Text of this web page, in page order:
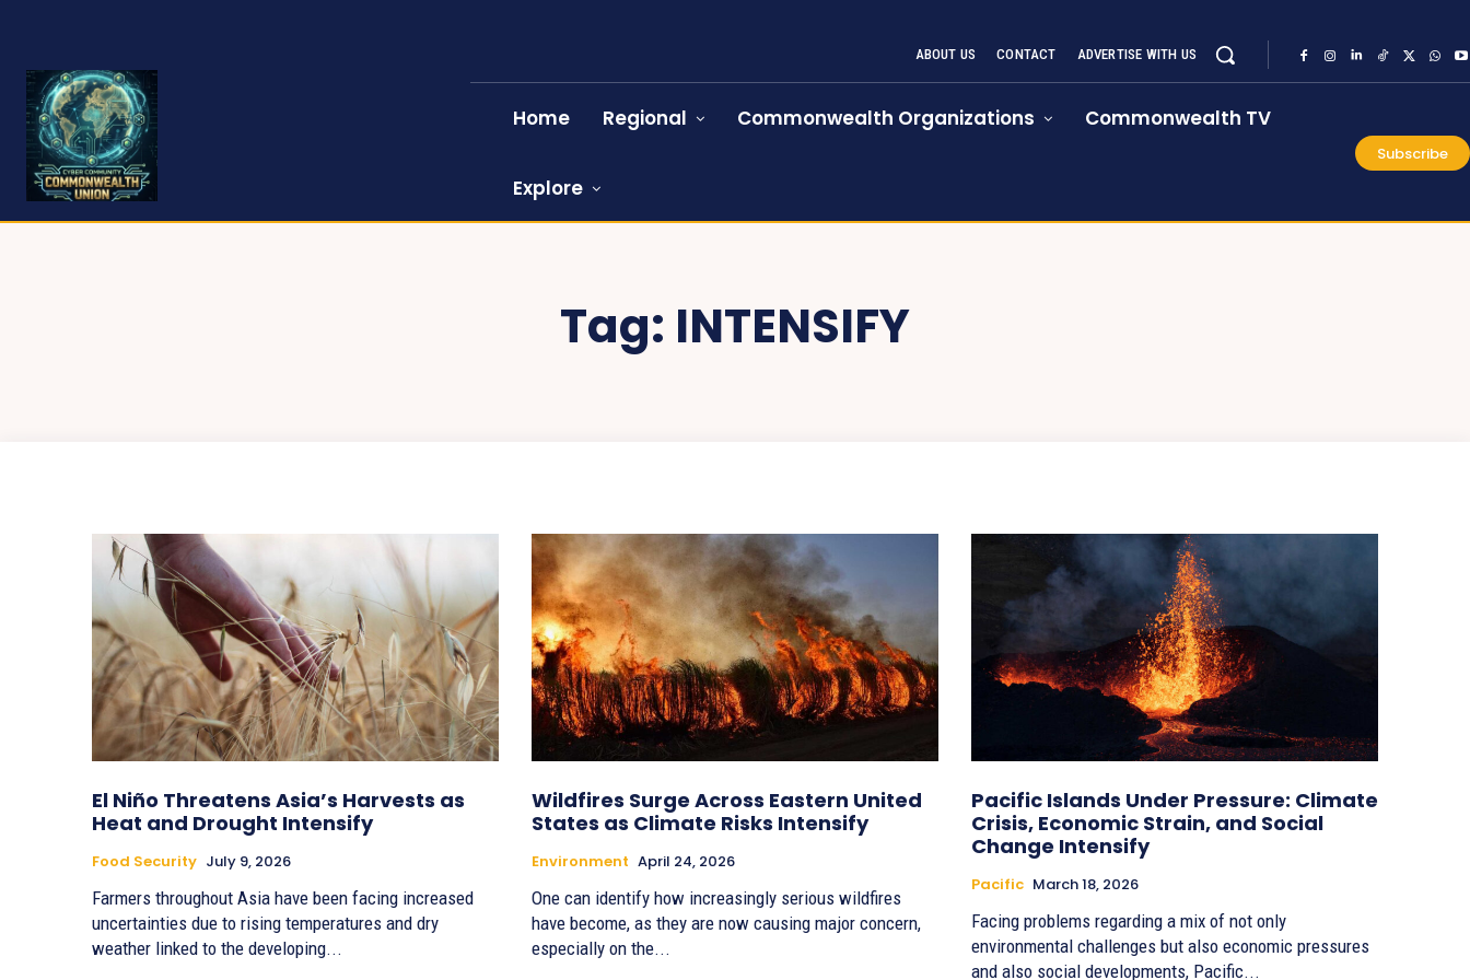
ABOUT US CONTACT ADVERTISE WITH US
Home Regional Commonwealth Organizations Commonwealth TV
Explore
Subscribe
Tag: INTENSIFY
El Niño Threatens Asia’s Harvests as
Heat and Drought Intensify
Food Security July 9, 2026
Farmers throughout Asia have been facing increased
uncertainties due to rising temperatures and dry
weather linked to the developing...
Wildfires Surge Across Eastern United
States as Climate Risks Intensify
Environment April 24, 2026
One can identify how increasingly serious wildfires
have become, as they are now causing major concern,
especially on the...
Pacific Islands Under Pressure: Climate
Crisis, Economic Strain, and Social
Change Intensify
Pacific March 18, 2026
Facing problems regarding a mix of not only
environmental challenges but also economic pressures
and also social developments, Pacific...